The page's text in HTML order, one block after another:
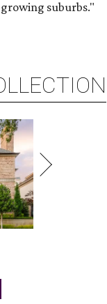
suburbs."